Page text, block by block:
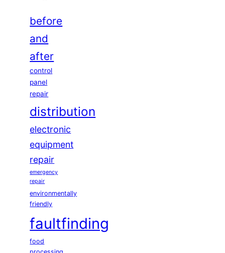
before
and
after
control
panel
repair
distribution
electronic
equipment
repair
emergency
repair
environmentally
friendly
faultfinding
food